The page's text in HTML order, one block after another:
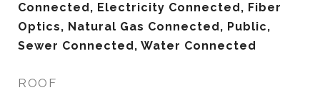
Connected, Electricity Connected, Fiber
Optics, Natural Gas Connected, Public,
Sewer Connected, Water Connected
ROOF